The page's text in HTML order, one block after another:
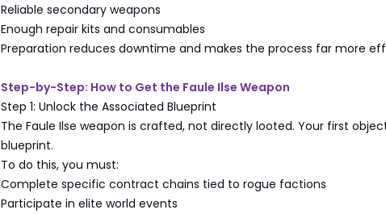
Reliable secondary weapons
Enough repair kits and consumables
Preparation reduces downtime and makes the process far more
Step-by-Step: How to Get the Faule Ilse Weapon
Step 1: Unlock the Associated Blueprint
The Faule Ilse weapon is crafted, not directly looted. Your first
blueprint.
To do this, you must:
Complete specific contract chains tied to rogue factions
Participate in elite world events